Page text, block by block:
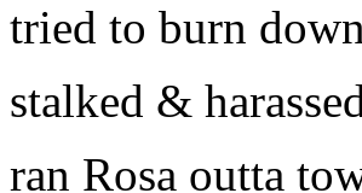
tried to burn
stalked &
ran Rosa outta